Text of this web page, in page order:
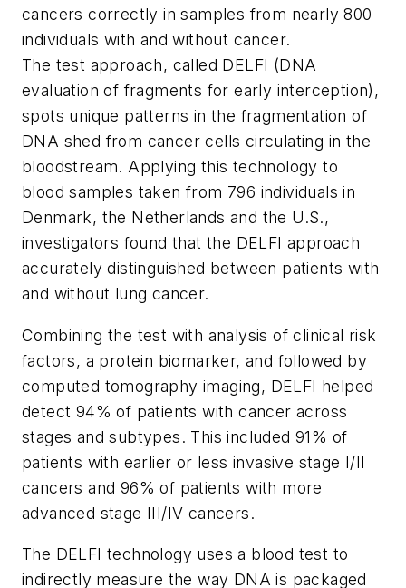
cancers correctly in samples from nearly 800
individuals with and without cancer.
The test approach, called DELFI (DNA
evaluation of fragments for early interception),
spots unique patterns in the fragmentation of
DNA shed from cancer cells circulating in the
bloodstream. Applying this technology to
blood samples taken from 796 individuals in
Denmark, the Netherlands and the U.S.,
investigators found that the DELFI approach
accurately distinguished between patients with
and without lung cancer.
Combining the test with analysis of clinical risk
factors, a protein biomarker, and followed by
computed tomography imaging, DELFI helped
detect 94% of patients with cancer across
stages and subtypes. This included 91% of
patients with earlier or less invasive stage I/II
cancers and 96% of patients with more
advanced stage III/IV cancers.
The DELFI technology uses a blood test to
indirectly measure the way DNA is packaged